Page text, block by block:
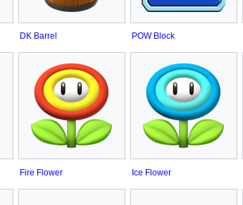
DK Barrel POW Block
Fire Flower Ice Flower